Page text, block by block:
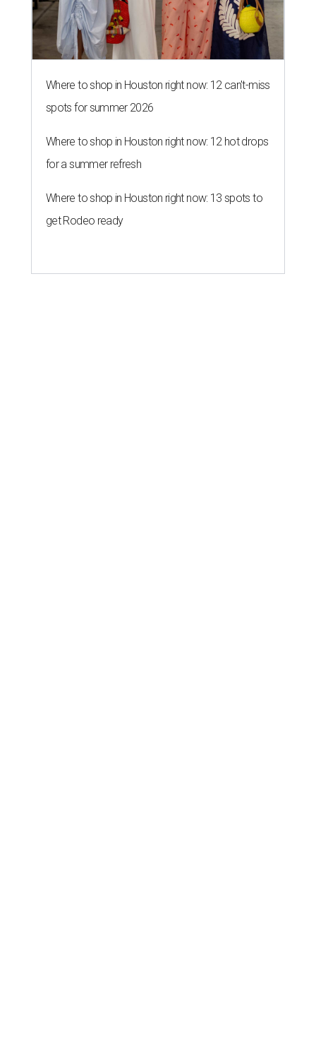
Where to shop in Houston right now: 12 can't-miss
spots for summer 2026
Where to shop in Houston right now: 12 hot drops
for a summer refresh
Where to shop in Houston right now: 13 spots to
get Rodeo ready